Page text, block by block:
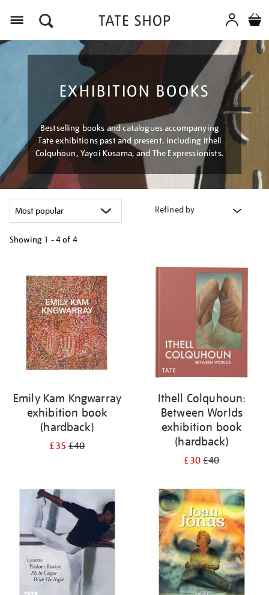
EXHIBITION BOOKS
Bestselling books and catalogues accompanying
Tate exhibitions past and present, including Ithell
Colquhoun, Yayoi Kusama, and The Expressionists.
Refined by
Showing 1 - 4 of 4
your
results
Emily Kam Kngwarray
exhibition book
(hardback)
£35£40
Ithell Colquhoun:
Between Worlds
exhibition book
(hardback)
£30£40